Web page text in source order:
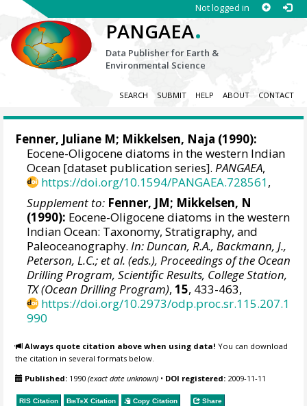
Not logged in
PANGAEA.
Data Publisher for Earth &
Environmental Science
SEARCH SUBMIT HELP ABOUT CONTACT
Fenner, Juliane M; Mikkelsen, Naja (1990):
Eocene-Oligocene diatoms in the western Indian
Ocean [dataset publication series].PANGAEA,
https://doi.org/10.1594/PANGAEA.728561,
Supplement to: Fenner, JM; Mikkelsen, N
(1990): Eocene-Oligocene diatoms in the western
Indian Ocean: Taxonomy, Stratigraphy, and
Paleoceanography.In: Duncan, R.A., Backmann, J.,
Peterson, L.C.; et al. (eds.), Proceedings of the Ocean
Drilling Program, Scientific Results, College Station,
TX (Ocean Drilling Program),15, 433-463,
https://doi.org/10.2973/odp.proc.sr.115.207.1
990
Always quote citation above when using data! You can download
the citation in several formats below.
Published: 1990(exact date unknown) • DOI registered: 2009-11-11
RIS Citation BibTeX Citation Copy Citation Share